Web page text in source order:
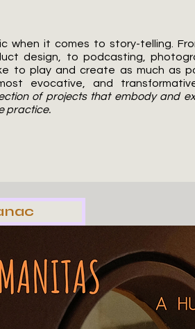
when it comes to story-telling.
design, to podcasting,
to play and create as much as
evocative, and
of projects that embody and
practice.